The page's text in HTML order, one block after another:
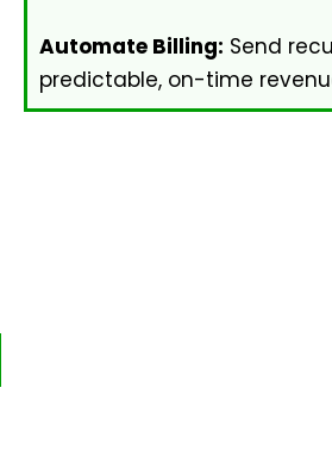
Automate Billing: Send
predictable, on-time